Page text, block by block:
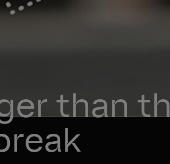
than